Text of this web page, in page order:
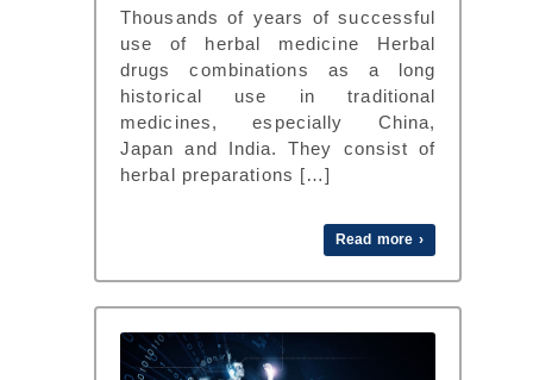
Thousands of years of successful
use of herbal medicine Herbal
drugs combinations as a long
historical use in traditional
medicines, especially China,
Japan and India. They consist of
herbal preparations […]
Read more ›